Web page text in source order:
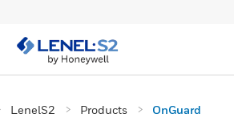
LenelS2 Products OnGuard